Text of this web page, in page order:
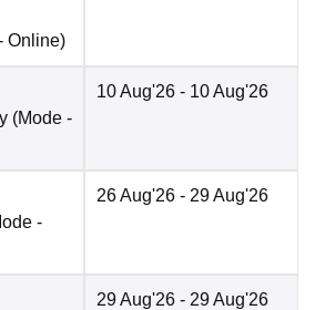
Online)
(Mode -
10 Aug'26 - 10 Aug'26
-
26 Aug'26 - 29 Aug'26
29 Aug'26 - 29 Aug'26